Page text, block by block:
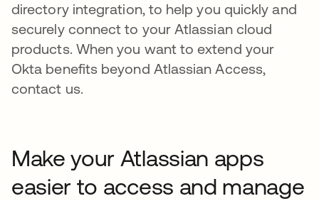
directory integration, to help you quickly and
securely connect to your Atlassian cloud
products. When you want to extend your
Okta benefits beyond Atlassian Access,
contact us.
Make your Atlassian apps
easier to access and manage